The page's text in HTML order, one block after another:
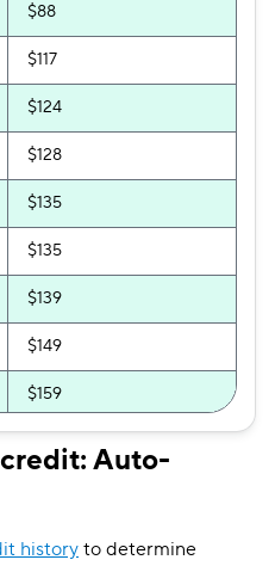
$245
$248
$261
$88
$117
$124
$128
$135
$135
$139
$149
$159
$172
Auto-
historyto determine